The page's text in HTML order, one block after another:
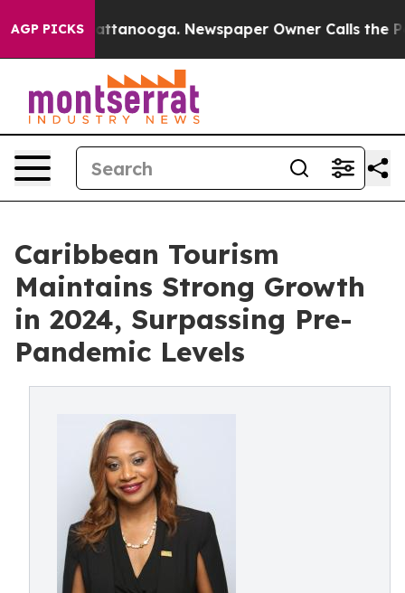
AGP PICKS
in Chattanooga. Newspaper Owner Calls the
Caribbean Tourism
Maintains Strong Growth
in 2024, Surpassing Pre-
Pandemic Levels